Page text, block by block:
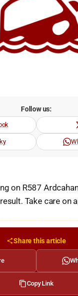
Follow us:
on R587
Take care on
Share this article
Copy Link